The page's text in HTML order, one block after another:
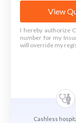
View
I hereby authorize
number for my
will override my
Cashless